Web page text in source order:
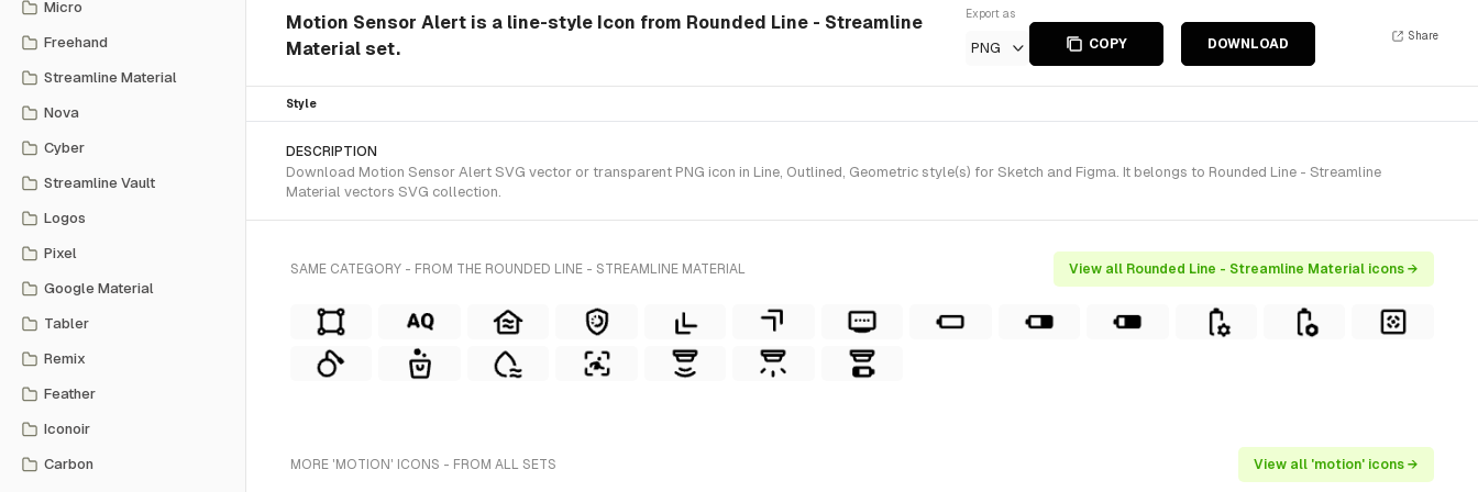
Micro
Freehand
Streamline Material
Nova
Cyber
Streamline Vault
Logos
Pixel
Google Material
Tabler
Remix
Feather
Iconoir
Carbon
Motion Sensor Alert is a line-style Icon from Rounded Line - Streamline
Material set.
Export as
PNG COPY DOWNLOAD
Share
Style
DESCRIPTION
Download Motion Sensor Alert SVG vector or transparent PNG icon in Line, Outlined, Geometric style(s) for Sketch and Figma. It belongs to Rounded Line - Streamline
Material vectors SVG collection.
SAME CATEGORY - FROM THE ROUNDED LINE - STREAMLINE MATERIAL View all Rounded Line - Streamline Material icons →
MORE 'MOTION' ICONS - FROM ALL SETS View all 'motion' icons →